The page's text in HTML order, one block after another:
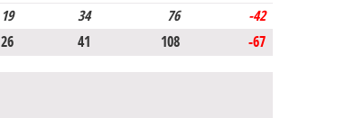
19 34 76
-42
26 41 108 -67